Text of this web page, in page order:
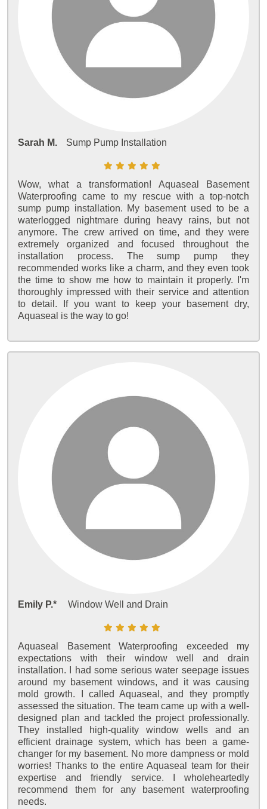
Sarah M. Sump Pump Installation
Wow, what a transformation! Aquaseal Basement
Waterproofing came to my rescue with a top-notch
sump pump installation. My basement used to be a
waterlogged nightmare during heavy rains, but not
anymore. The crew arrived on time, and they were
extremely organized and focused throughout the
installation process. The sump pump they
recommended works like a charm, and they even took
the time to show me how to maintain it properly. I'm
thoroughly impressed with their service and attention
to detail. If you want to keep your basement dry,
Aquaseal is the way to go!
Emily P.* Window Well and Drain
Aquaseal Basement Waterproofing exceeded my
expectations with their window well and drain
installation. I had some serious water seepage issues
around my basement windows, and it was causing
mold growth. I called Aquaseal, and they promptly
assessed the situation. The team came up with a well-
designed plan and tackled the project professionally.
They installed high-quality window wells and an
efficient drainage system, which has been a game-
changer for my basement. No more dampness or mold
worries! Thanks to the entire Aquaseal team for their
expertise and friendly service. I wholeheartedly
recommend them for any basement waterproofing
needs.